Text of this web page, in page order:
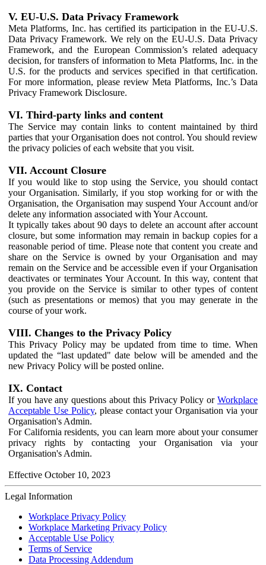
V. EU-U.S. Data Privacy Framework
Meta Platforms, Inc. has certified its participation in the EU-U.S.
Data Privacy Framework. We rely on the EU-U.S. Data Privacy
Framework, and the European Commission’s related adequacy
decision, for transfers of information to Meta Platforms, Inc. in the
U.S. for the products and services specified in that certification.
For more information, please review Meta Platforms, Inc.’s Data
Privacy Framework Disclosure.
VI. Third-party links and content
The Service may contain links to content maintained by third
parties that your Organisation does not control. You should review
the privacy policies of each website that you visit.
VII. Account Closure
If you would like to stop using the Service, you should contact
your Organisation. Similarly, if you stop working for or with the
Organisation, the Organisation may suspend Your Account and/or
delete any information associated with Your Account.
It typically takes about 90 days to delete an account after account
closure, but some information may remain in backup copies for a
reasonable period of time. Please note that content you create and
share on the Service is owned by your Organisation and may
remain on the Service and be accessible even if your Organisation
deactivates or terminates Your Account. In this way, content that
you provide on the Service is similar to other types of content
(such as presentations or memos) that you may generate in the
course of your work.
VIII. Changes to the Privacy Policy
This Privacy Policy may be updated from time to time. When
updated the “last updated" date below will be amended and the
new Privacy Policy will be posted online.
IX. Contact
If you have any questions about this Privacy Policy or Workplace
Acceptable Use Policy, please contact your Organisation via your
Organisation's Admin.
For California residents, you can learn more about your consumer
privacy rights by contacting your Organisation via your
Organisation's Admin.
Effective October 10, 2023
Legal Information
Workplace Privacy Policy
Workplace Marketing Privacy Policy
Acceptable Use Policy
Terms of Service
Data Processing Addendum